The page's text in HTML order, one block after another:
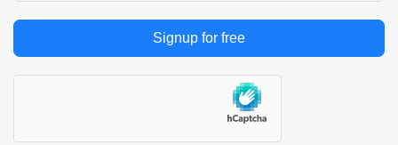
Signup for free